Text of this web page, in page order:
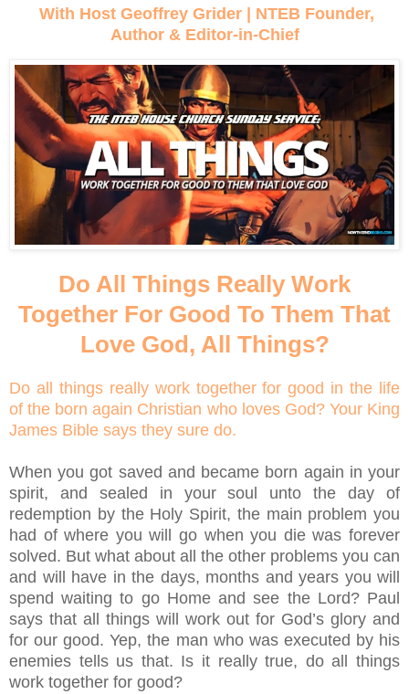
With Host Geoffrey Grider | NTEB Founder,
Author & Editor-in-Chief
Do All Things Really Work
Together For Good To Them That
Love God, All Things?
Do all things really work together for good in the life
of the born again Christian who loves God? Your King
James Bible says they sure do.
When you got saved and became born again in your
spirit, and sealed in your soul unto the day of
redemption by the Holy Spirit, the main problem you
had of where you will go when you die was forever
solved. But what about all the other problems you can
and will have in the days, months and years you will
spend waiting to go Home and see the Lord? Paul
says that all things will work out for God’s glory and
for our good. Yep, the man who was executed by his
enemies tells us that. Is it really true, do all things
work together for good?